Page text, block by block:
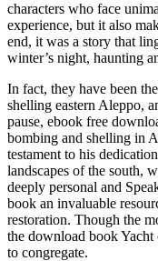
characters who face
experience, but it also
end, it was a story that
winter’s night, haunting
In fact, they have been
shelling eastern Aleppo,
pause, ebook free
bombing and shelling in
testament to his
landscapes of the south,
deeply personal and
book an invaluable
restoration. Though the
the download book
to congregate.